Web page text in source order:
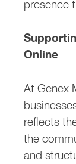
presence
Online
At Genex
reflects
the
and